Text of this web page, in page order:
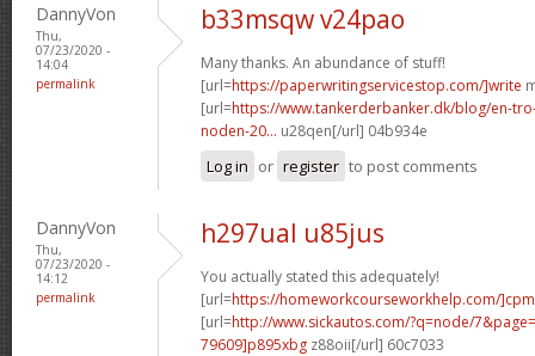
DannyVon
Thu,
07/23/2020 -
14:04
permalink
b33msqw v24pao
Many thanks. An abundance of stuff!
[url=https://paperwritingservicestop.com/]write
[url=https://www.tankerderbanker.dk/blog/en-
noden-20... u28qen[/url] 04b934e
Log in or register to post comments
DannyVon
Thu,
07/23/2020 -
14:12
permalink
h297ual u85jus
You actually stated this adequately!
[url=https://homeworkcourseworkhelp.com/]cpm
[url=http://www.sickautos.com/?q=node/
79609]p895xbg z88oii[/url] 60c7033